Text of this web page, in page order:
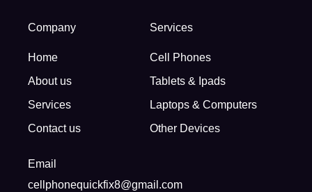
Company
Home
About us
Services
Contact us
Services
Cell Phones
Tablets & Ipads
Laptops & Computers
Other Devices
Email
cellphonequickfix8@gmail.com